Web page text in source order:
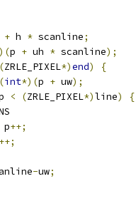
+ h * scanline;
p + uh * scanline);
(ZRLE_PIXEL*)end) {
(int*)(p + uw);
< (ZRLE_PIXEL*)line) {
p
++;
++;
-uw;